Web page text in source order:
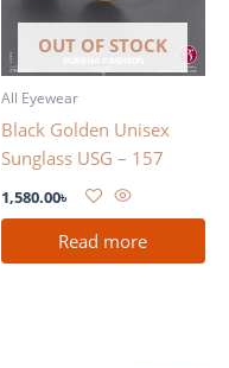
OUT OF STOCK
All Eyewear
Black Golden Unisex
Sunglass USG – 157
1,580.00৳
Read more